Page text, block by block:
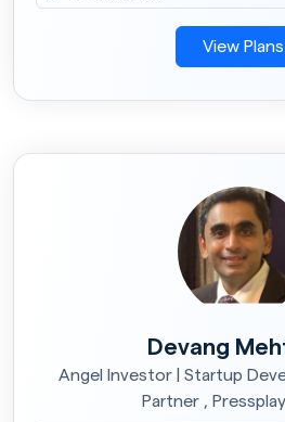
View Plans
Devang
Angel Investor | Startup
Partner ,